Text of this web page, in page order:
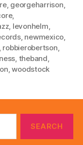
, georgeharrison,
,
, levonhelm,
, newmexico,
, robbierobertson,
, theband,
,woodstock